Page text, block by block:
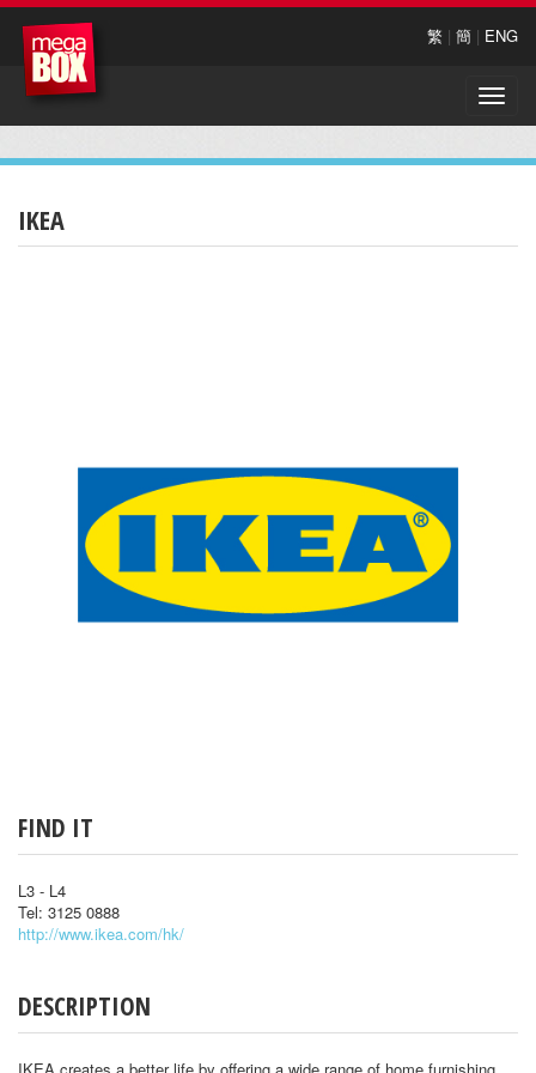
繁 | 簡 | ENG
Toggle
IKEA
FIND IT
L3 - L4
Tel: 3125 0888
http://www.ikea.com/hk/
DESCRIPTION